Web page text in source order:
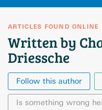
ARTICLES FOUND ONLINE
Written by
Driessche
Follow this author
Is something wrong